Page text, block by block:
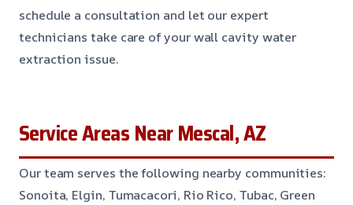
schedule a consultation and let our expert
technicians take care of your wall cavity water
extraction issue.
Service Areas Near Mescal, AZ
Our team serves the following nearby communities:
Sonoita, Elgin, Tumacacori, Rio Rico, Tubac, Green